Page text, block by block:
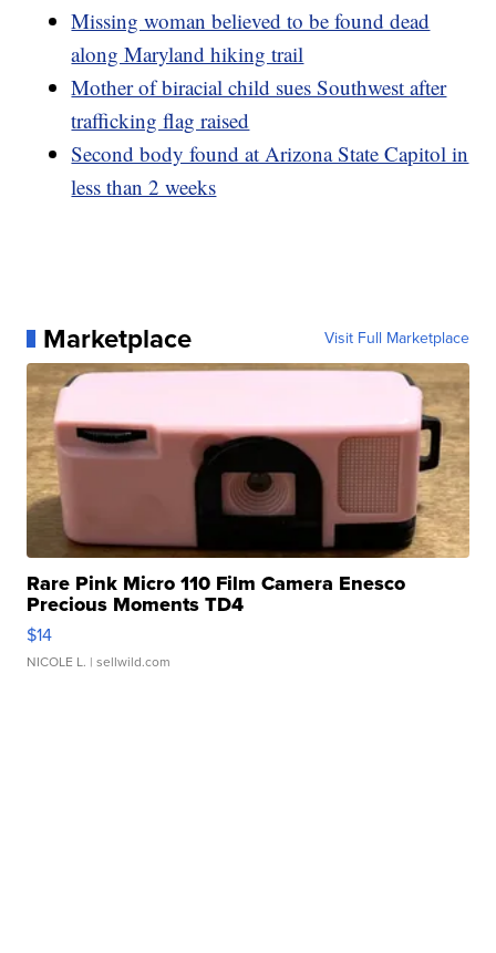
Missing woman believed to be found dead
along Maryland hiking trail
Mother of biracial child sues Southwest after
trafficking flag raised
Second body found at Arizona State Capitol in
less than 2 weeks
Marketplace Visit Full Marketplace
Rare Pink Micro 110 Film Camera Enesco
Precious Moments TD4
$14
NICOLE L. | sellwild.com